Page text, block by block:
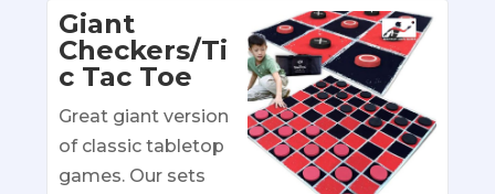
Giant
Checkers/Ti
c Tac Toe
Great giant version
of classic tabletop
games. Our sets